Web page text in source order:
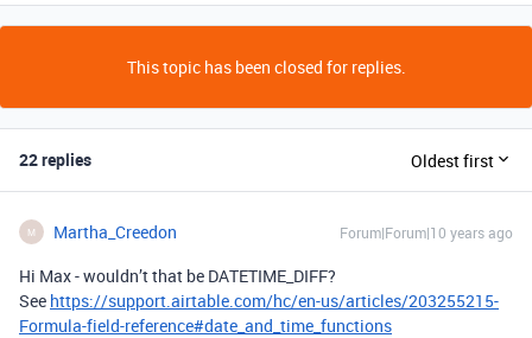
This topic has been closed for replies.
22 replies Oldest first
M Martha_Creedon Forum|Forum|10 years ago
Hi Max - wouldn’t that be DATETIME_DIFF?
See https://support.airtable.com/hc/en-us/articles/203255215-
Formula-field-reference#date_and_time_functions